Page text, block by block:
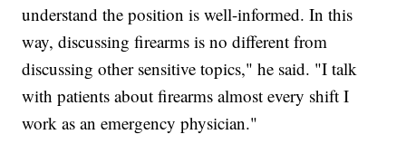
understand the position is well-informed. In this
way, discussing firearms is no different from
discussing other sensitive topics," he said. "I talk
with patients about firearms almost every shift I
work as an emergency physician."